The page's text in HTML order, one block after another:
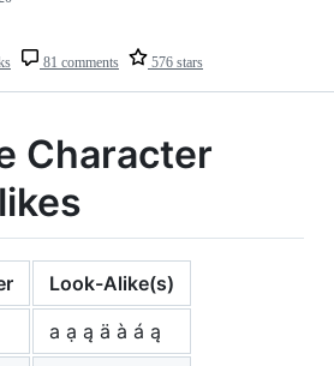
81 comments 576 stars
Character
Look-Alike(s)
а ạ ą ä à á ą